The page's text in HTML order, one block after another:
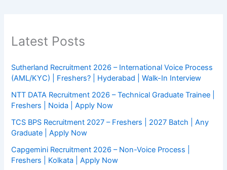
Latest Posts
Sutherland Recruitment 2026 – International Voice Process
(AML/KYC) | Freshers? | Hyderabad | Walk-In Interview
NTT DATA Recruitment 2026 – Technical Graduate Trainee |
Freshers | Noida | Apply Now
TCS BPS Recruitment 2027 – Freshers | 2027 Batch | Any
Graduate | Apply Now
Capgemini Recruitment 2026 – Non-Voice Process |
Freshers | Kolkata | Apply Now